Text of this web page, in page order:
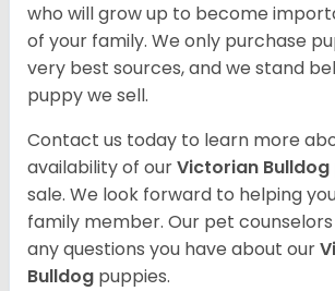
who will grow up to become
of your family. We only purchase
very best sources, and we stand
puppy we sell.
Contact us today to learn more
availability of ourVictorian Bulldog
sale. We look forward to helping
family member. Our pet
any questions you have about our
Bulldog puppies.